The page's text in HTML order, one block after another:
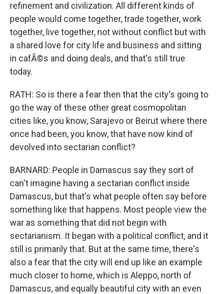
refinement and civilization. All different kinds of
people would come together, trade together, work
together, live together, not without conflict but with
a shared love for city life and business and sitting
in cafÃ©s and doing deals, and that's still true
today.
RATH: So is there a fear then that the city's going to
go the way of these other great cosmopolitan
cities like, you know, Sarajevo or Beirut where there
once had been, you know, that have now kind of
devolved into sectarian conflict?
BARNARD: People in Damascus say they sort of
can't imagine having a sectarian conflict inside
Damascus, but that's what people often say before
something like that happens. Most people view the
war as something that did not begin with
sectarianism. It began with a political conflict, and it
still is primarily that. But at the same time, there's
also a fear that the city will end up like an example
much closer to home, which is Aleppo, north of
Damascus, and equally beautiful city with an even